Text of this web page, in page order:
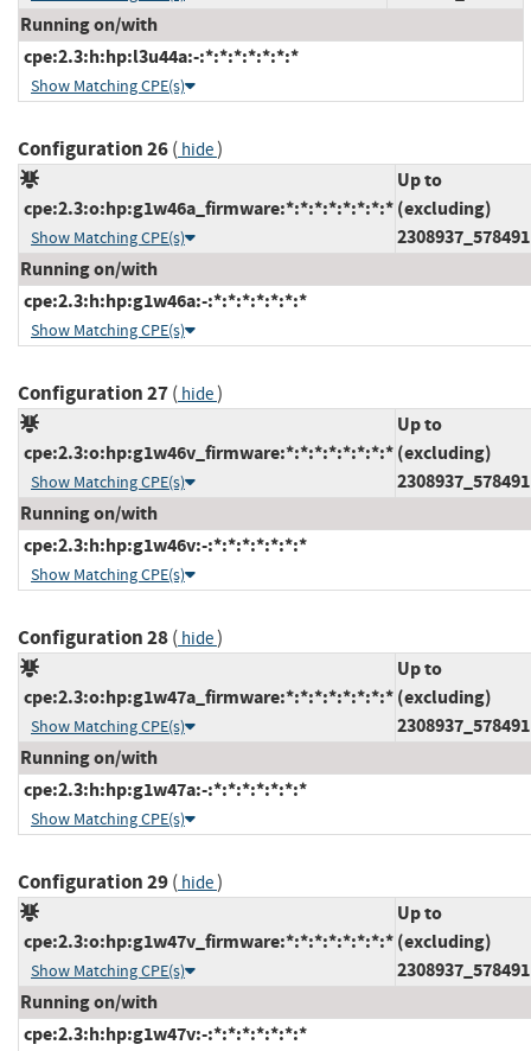
Running on/with
cpe:2.3:h:hp:l3u44a:-:*:*:*:*:*:*:*
Show Matching CPE(s)
Configuration 26( hide)
cpe:2.3:o:hp:g1w46a_firmware:*:*:*:*:*:*:*:*
Show Matching CPE(s)
Up to
(excluding)
2308937_578491
Running on/with
cpe:2.3:h:hp:g1w46a:-:*:*:*:*:*:*:*
Show Matching CPE(s)
Configuration 27( hide)
cpe:2.3:o:hp:g1w46v_firmware:*:*:*:*:*:*:*:*
Show Matching CPE(s)
Up to
(excluding)
2308937_578491
Running on/with
cpe:2.3:h:hp:g1w46v:-:*:*:*:*:*:*:*
Show Matching CPE(s)
Configuration 28( hide)
cpe:2.3:o:hp:g1w47a_firmware:*:*:*:*:*:*:*:*
Show Matching CPE(s)
Up to
(excluding)
2308937_578491
Running on/with
cpe:2.3:h:hp:g1w47a:-:*:*:*:*:*:*:*
Show Matching CPE(s)
Configuration 29( hide)
cpe:2.3:o:hp:g1w47v_firmware:*:*:*:*:*:*:*:*
Show Matching CPE(s)
Up to
(excluding)
2308937_578491
Running on/with
cpe:2.3:h:hp:g1w47v:-:*:*:*:*:*:*:*